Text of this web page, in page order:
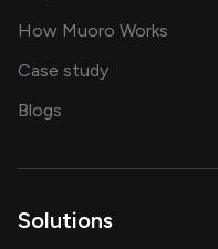
How Muoro Works
Case studyshowcasing
Blogs
Solutions